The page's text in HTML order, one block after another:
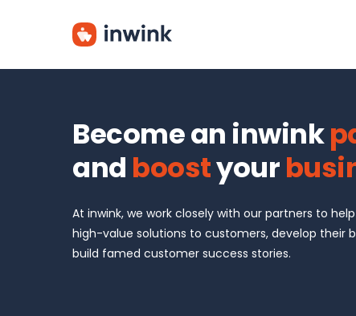
content
Become an inwink
and boostyour
At inwink, we work closely with our partners to
high-value solutions to customers, develop their
build famed customer success stories.